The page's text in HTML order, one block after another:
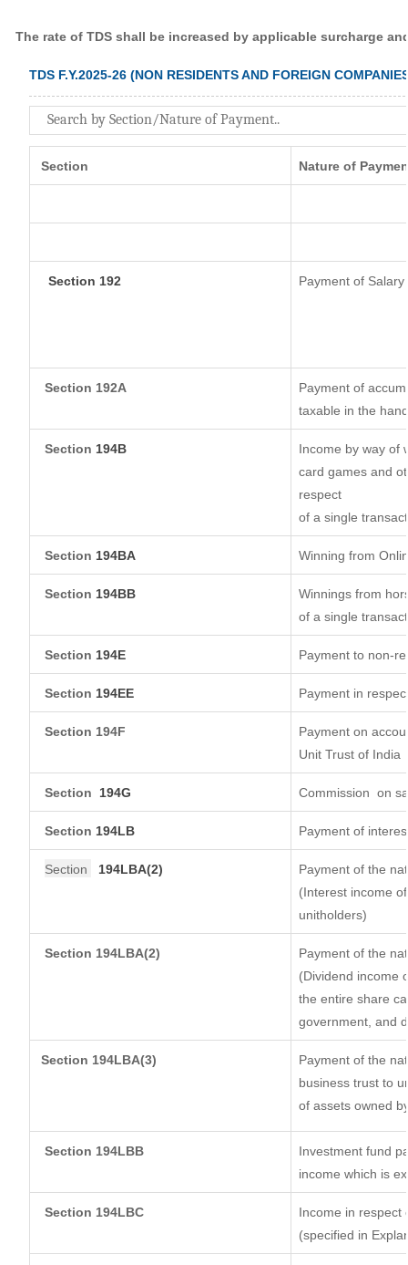
The rate of TDS shall be increased by applicable surcharge
TDS F.Y.2025-26 (NON RESIDENTS AND FOREIGN
Section Nature of
Section 192 Payment of Salary
Section 192A
Payment of
taxable in the
Section 194B
Income by way of
card games and
respect
of a single
Section 194BA Winning from
Section 194BB
Winnings from
of a single
Section 194E Payment to non-
Section 194EE Payment in
Section 194F
Payment on
Unit Trust of India
Section 194G Commission on
Section 194LB Payment of
Section 194LBA(2)
Payment of the
(Interest income
unitholders)
Section 194LBA(2)
Payment of the
(Dividend income
the entire share
government, and
Section 194LBA(3)
Payment of the
business trust to
of assets owned
Section 194LBB
Investment fund
income which is
Section 194LBC
Income in respect
(specified in